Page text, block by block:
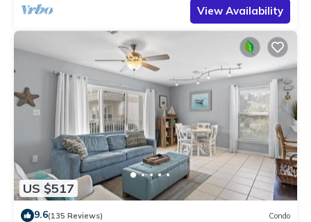
View Availability
US $517
9.6(135 Reviews) Condo